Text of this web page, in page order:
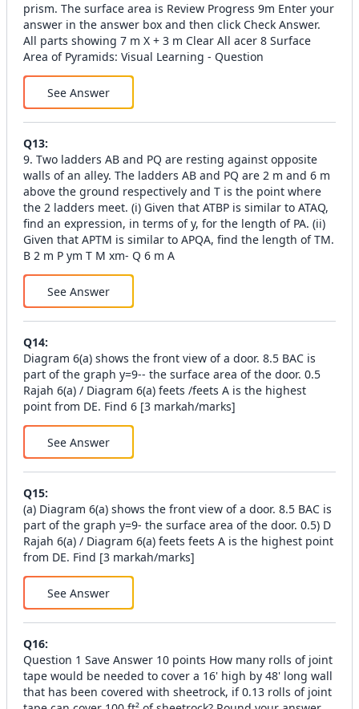
prism. The surface area is Review Progress 9m Enter your
answer in the answer box and then click Check Answer.
All parts showing 7 m X + 3 m Clear All acer 8 Surface
Area of Pyramids: Visual Learning - Question
See Answer
Q13:
9. Two ladders AB and PQ are resting against opposite
walls of an alley. The ladders AB and PQ are 2 m and 6 m
above the ground respectively and T is the point where
the 2 ladders meet. (i) Given that ATBP is similar to ATAQ,
find an expression, in terms of y, for the length of PA. (ii)
Given that APTM is similar to APQA, find the length of TM.
B 2 m P ym T M xm- Q 6 m A
See Answer
Q14:
Diagram 6(a) shows the front view of a door. 8.5 BAC is
part of the graph y=9-- the surface area of the door. 0.5
Rajah 6(a) / Diagram 6(a) feets /feets A is the highest
point from DE. Find 6 [3 markah/marks]
See Answer
Q15:
(a) Diagram 6(a) shows the front view of a door. 8.5 BAC is
part of the graph y=9- the surface area of the door. 0.5) D
Rajah 6(a) / Diagram 6(a) feets feets A is the highest point
from DE. Find [3 markah/marks]
See Answer
Q16:
Question 1 Save Answer 10 points How many rolls of joint
tape would be needed to cover a 16' high by 48' long wall
that has been covered with sheetrock, if 0.13 rolls of joint